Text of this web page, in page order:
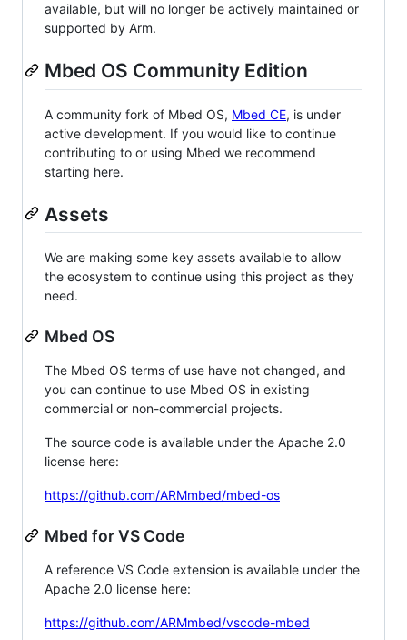
available, but will no longer be actively maintained or
supported by Arm.
Mbed OS Community Edition
A community fork of Mbed OS, Mbed CE, is under
active development. If you would like to continue
contributing to or using Mbed we recommend
starting here.
Assets
We are making some key assets available to allow
the ecosystem to continue using this project as they
need.
Mbed OS
The Mbed OS terms of use have not changed, and
you can continue to use Mbed OS in existing
commercial or non-commercial projects.
The source code is available under the Apache 2.0
license here:
https://github.com/ARMmbed/mbed-os
Mbed for VS Code
A reference VS Code extension is available under the
Apache 2.0 license here:
https://github.com/ARMmbed/vscode-mbed